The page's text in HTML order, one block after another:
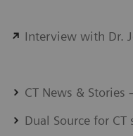
Interview with Dr.
CT News & Stories
Dual Source for CT